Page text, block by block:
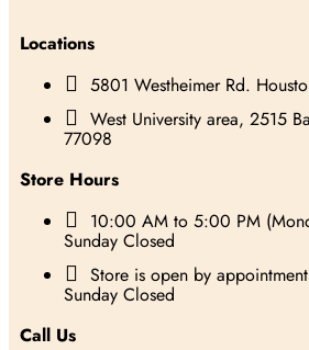
Locations
 5801 Westheimer Rd.
 West University area, 2515
77098
Store Hours
 10:00 AM to 5:00 PM
Sunday Closed
 Store is open by
Sunday Closed
Call Us